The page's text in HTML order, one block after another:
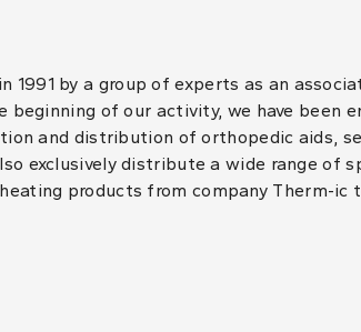
1991 by a group of experts as an
beginning of our activity, we have
and distribution of orthopedic aids,
exclusively distribute a wide range of
products from company Therm-ic